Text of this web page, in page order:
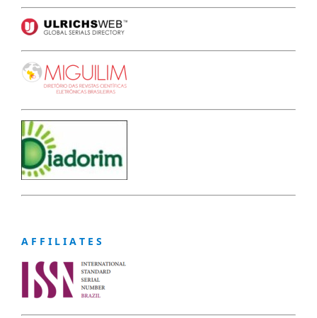
A F F I L I A T E S